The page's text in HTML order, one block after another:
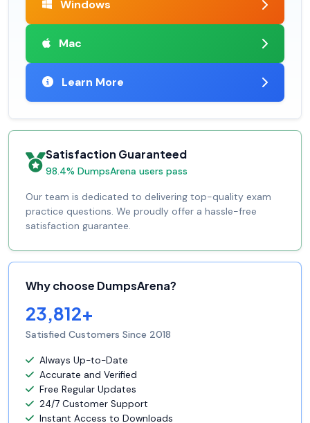
Windows
Mac
Learn More
Satisfaction Guaranteed
98.4% DumpsArena users pass
Our team is dedicated to delivering top-quality exam
practice questions. We proudly offer a hassle-free
satisfaction guarantee.
Why choose DumpsArena?
23,812+
Satisfied Customers Since 2018
Always Up-to-Date
Accurate and Verified
Free Regular Updates
24/7 Customer Support
Instant Access to Downloads